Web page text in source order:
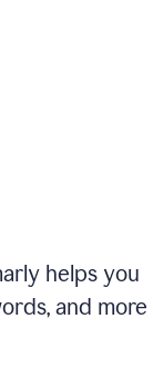
helps you
and more